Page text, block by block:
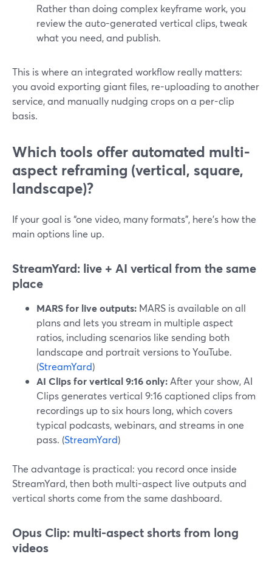
Rather than doing complex keyframe work, you
review the auto-generated vertical clips, tweak
what you need, and publish.
This is where an integrated workflow really matters:
you avoid exporting giant files, re-uploading to another
service, and manually nudging crops on a per-clip
basis.
Which tools offer automated multi-
aspect reframing (vertical, square,
landscape)?
If your goal is “one video, many formats”, here’s how the
main options line up.
StreamYard: live + AI vertical from the same
place
MARS for live outputs: MARS is available on all
plans and lets you stream in multiple aspect
ratios, including scenarios like sending both
landscape and portrait versions to YouTube.
(StreamYard)
AI Clips for vertical 9:16 only: After your show, AI
Clips generates vertical 9:16 captioned clips from
recordings up to six hours long, which covers
typical podcasts, webinars, and streams in one
pass. (StreamYard)
The advantage is practical: you record once inside
StreamYard, then both multi-aspect live outputs and
vertical shorts come from the same dashboard.
Opus Clip: multi-aspect shorts from long
videos